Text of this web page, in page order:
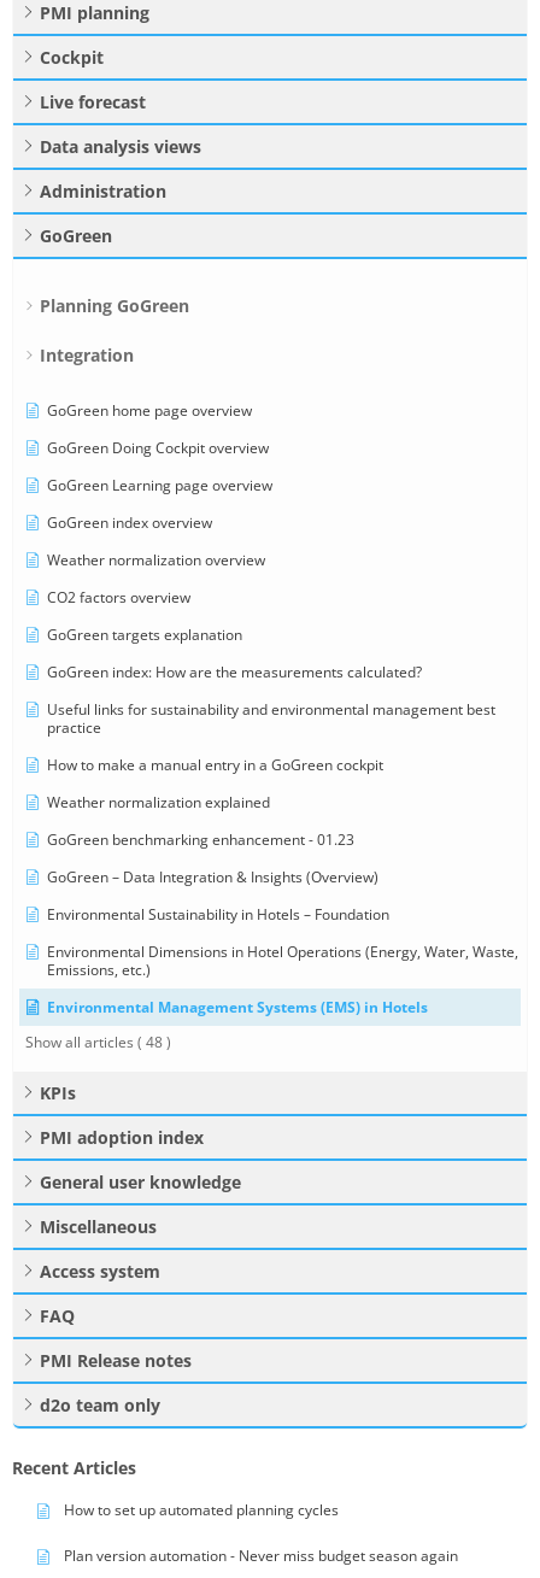
PMI planning
Cockpit
Live forecast
Data analysis views
Administration
GoGreen
Planning GoGreen
Integration
GoGreen home page overview
GoGreen Doing Cockpit overview
GoGreen Learning page overview
GoGreen index overview
Weather normalization overview
CO2 factors overview
GoGreen targets explanation
GoGreen index: How are the measurements calculated?
Useful links for sustainability and environmental management best
practice
How to make a manual entry in a GoGreen cockpit
Weather normalization explained
GoGreen benchmarking enhancement - 01.23
GoGreen – Data Integration & Insights (Overview)
Environmental Sustainability in Hotels – Foundation
Environmental Dimensions in Hotel Operations (Energy, Water, Waste,
Emissions, etc.)
Environmental Management Systems (EMS) in Hotels
Show all articles ( 48 )
KPIs
PMI adoption index
General user knowledge
Miscellaneous
Access system
FAQ
PMI Release notes
d2o team only
Recent Articles
How to set up automated planning cycles
Plan version automation - Never miss budget season again